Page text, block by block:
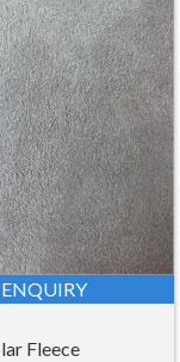
ENQUIRY
Fleece